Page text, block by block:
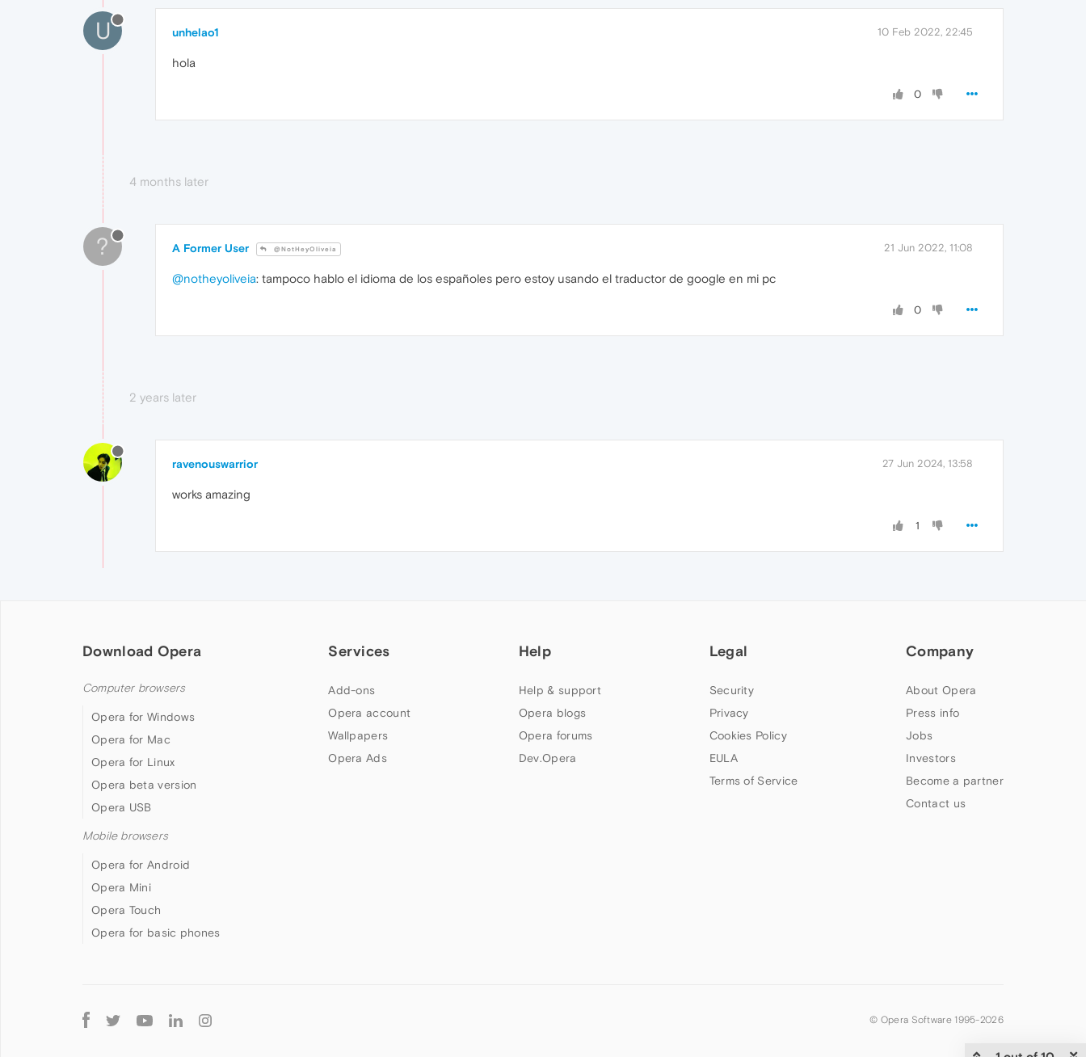
U unhelao1 10 Feb 2022, 22:45
hola
0
4 months later
? A Former User @NotHeyOliveia 21 Jun 2022, 11:08
@notheyoliveia: tampoco hablo el idioma de los españoles pero estoy usando el traductor de google en mi pc
0
2 years later
ravenouswarrior 27 Jun 2024, 13:58
works amazing
1
Download Opera
Computer browsers
Opera for Windows
Opera for Mac
Opera for Linux
Opera beta version
Opera USB
Mobile browsers
Opera for Android
Opera Mini
Opera Touch
Opera for basic phones
Services
Add-ons
Opera account
Wallpapers
Opera Ads
Help
Help & support
Opera blogs
Opera forums
Dev.Opera
Legal
Security
Privacy
Cookies Policy
EULA
Terms of Service
Company
About Opera
Press info
Jobs
Investors
Become a partner
Contact us
Follow
Opera
© Opera Software 1995-2026